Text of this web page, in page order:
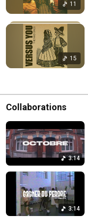
11
15
Collaborations
3:14
3:14